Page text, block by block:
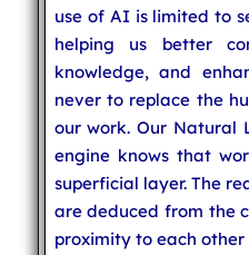
use of AI is limited to
helping us better
knowledge, and
never to replace the
our work. Our Natural
engine knows that
superficial layer. The
are deduced from the
proximity to each